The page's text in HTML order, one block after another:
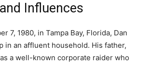
Influences
7, 1980, in Tampa Bay, Florida, Dan
in an affluent household. His father,
a well-known corporate raider who